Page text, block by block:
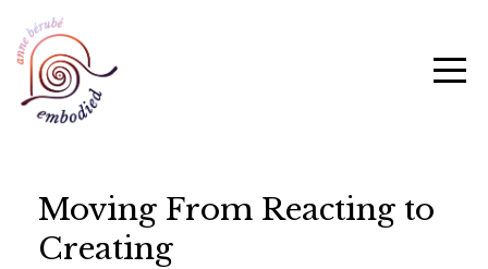
Moving From Reacting to
Creating